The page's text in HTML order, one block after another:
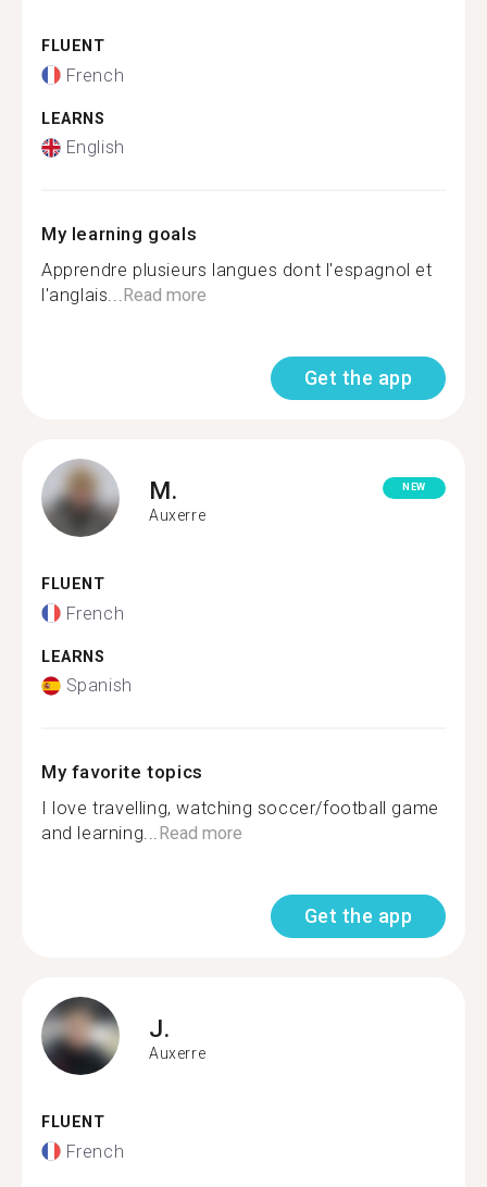
FLUENT
French
LEARNS
English
My learning goals
Apprendre plusieurs langues dont l'espagnol et
l'anglais...Read more
Get the app
M.
Auxerre
NEW
FLUENT
French
LEARNS
Spanish
My favorite topics
I love travelling, watching soccer/football game
and learning...Read more
Get the app
J.
Auxerre
FLUENT
French